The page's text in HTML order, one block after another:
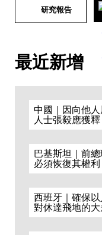
研究報告
最近新增
中國｜因向他
人士張毅應獲釋
巴基斯坦｜前
必須恢復其權利
西班牙｜確保
對休達飛地的